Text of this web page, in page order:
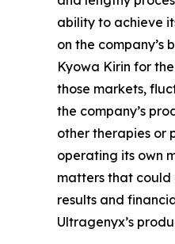
ability to achieve
on the
Kyowa Kirin for
those markets,
the company’s
other therapies or
operating its own
matters that could
results and
Ultragenyx’s